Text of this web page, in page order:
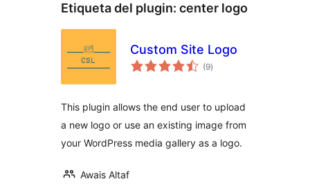
Etiqueta del plugin: center logo
Custom Site Logo
(9total
de
)
This plugin allows the end user to upload
a new logo or use an existing image from
your WordPress media gallery as a logo.
Awais Altaf